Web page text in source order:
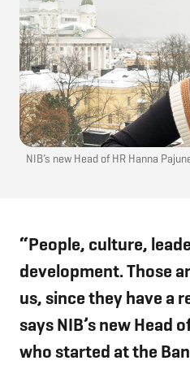
NIB’s new Head of HR Hanna
“People, culture,
development. Those
us, since they have a
says NIB’s new Head
who started at the